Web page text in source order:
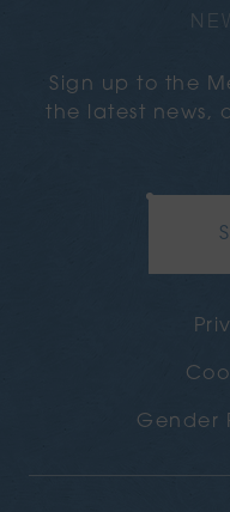
Sign up to the
the latest news,
Gender